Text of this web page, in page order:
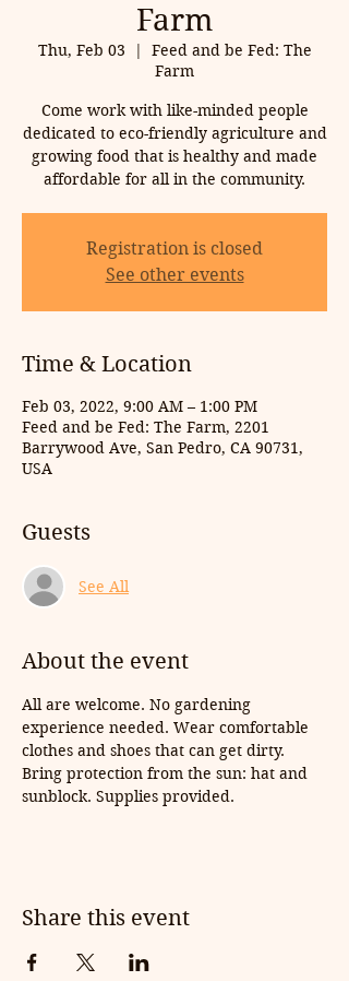
Farm
Thu, Feb 03
  |
Feed and be Fed: The
Farm
Come work with like-minded people
dedicated to eco-friendly agriculture and
growing food that is healthy and made
affordable for all in the community.
Registration is closed
See other events
Time & Location
Feb 03, 2022, 9:00 AM – 1:00 PM
Feed and be Fed: The Farm, 2201
Barrywood Ave, San Pedro, CA 90731,
USA
Guests
See All
About the event
All are welcome. No gardening
experience needed. Wear comfortable
clothes and shoes that can get dirty.
Bring protection from the sun: hat and
sunblock. Supplies provided.
Share this event